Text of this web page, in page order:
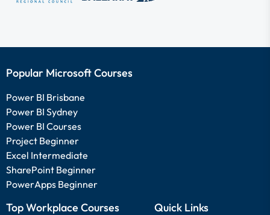
Popular Microsoft Courses
Power BI Brisbane
Power BI Sydney
Power BI Courses
Project Beginner
Excel Intermediate
SharePoint Beginner
PowerApps Beginner
Top Workplace Courses Quick Links